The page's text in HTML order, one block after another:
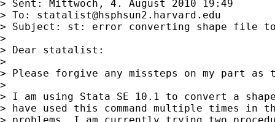
> Sent: Mittwoch, 4. August 2010 19:49
> To: statalist@hsphsun2.harvard.edu
> Subject: st: error converting shape file
>
> Dear statalist:
>
> Please forgive any missteps on my part
>
> I am using Stata SE 10.1 to convert a
> have used this command multiple times in
> problems. I am currently trying two